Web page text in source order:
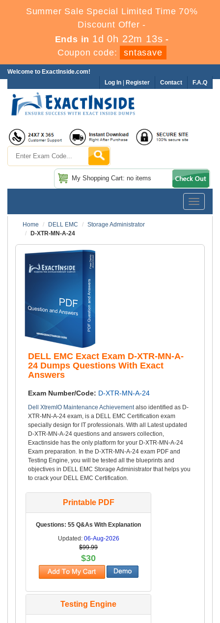
Summer Sale Special Limited Time 70%
Discount Offer -
Ends in 1d 0h 22m 12s -
Coupon code:
sntasave
Welcome to ExactInside.com!
F.A.Q
Contact
Log In Register
My Shopping Cart: no items
Toggle
Home
DELL EMC
Storage Administrator
D-XTR-MN-A-24
DELL EMC Exact Exam D-XTR-MN-A-
24 Dumps Questions With Exact
Answers
Exam Number/Code: D-XTR-MN-A-24
Dell XtremIO Maintenance Achievementalso identified as D-
XTR-MN-A-24 exam, is a DELL EMC Certification exam
specially design for IT professionals. With all Latest updated
D-XTR-MN-A-24 questions and answers collection,
Exactinside has the only platform for your D-XTR-MN-A-24
Exam preparation. In the D-XTR-MN-A-24 exam PDF and
Testing Engine, you will be tested all the blueprints and
objectives in DELL EMC Storage Administrator that helps you
to crack your DELL EMC Certification.
Printable PDF
Questions: 55 Q&As With Explanation
Updated: 06-Aug-2026
$99.99
$30
Testing Engine